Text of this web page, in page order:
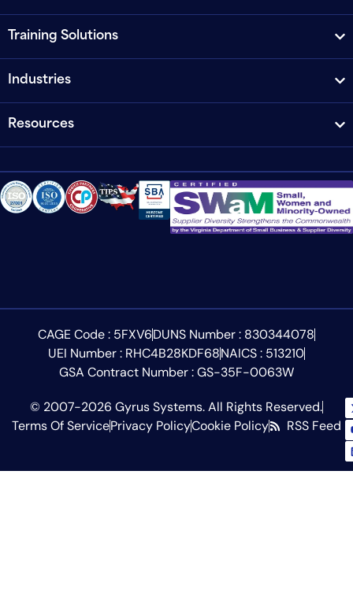
Training Solutions
Industries
Resources
CAGE Code : 5FXV6DUNS Number : 830344078
UEI Number : RHC4B28KDF68NAICS : 513210
GSA Contract Number : GS-35F-0063W
© 2007-2026 Gyrus Systems. All Rights Reserved.
Terms Of ServicePrivacy PolicyCookie Policy RSS Feed